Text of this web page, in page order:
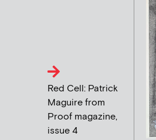
Red Cell: Patrick
Maguire from
Proof magazine,
issue 4